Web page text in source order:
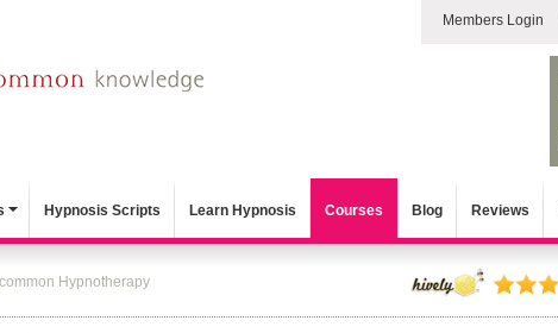
Members Login
Hypnosis Scripts Learn Hypnosis Courses Blog Reviews
Hypnotherapy